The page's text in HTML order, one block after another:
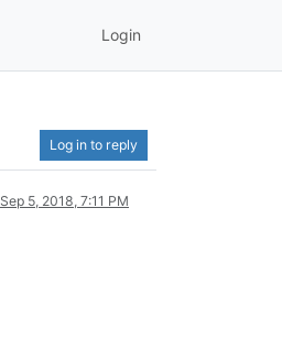
Login
Log in to reply
Sep 5, 2018, 7:11 PM